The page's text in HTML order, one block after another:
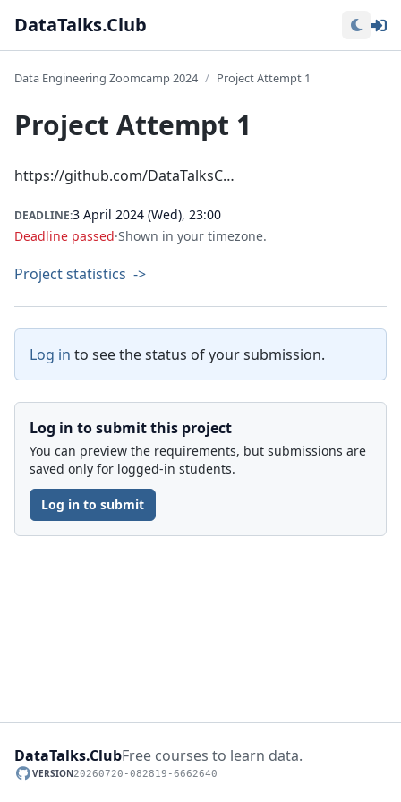
DataTalks.Club
Data Engineering Zoomcamp 2024 Project Attempt 1
Project Attempt 1
https://github.com/DataTalksC…
DEADLINE:3 April 2024 (Wed), 23:00
Deadline passed·Shown in your timezone.
Project statistics ->
Log in to see the status of your submission.
Log in to submit this project
You can preview the requirements, but submissions are
saved only for logged-in students.
Log in to submit
DataTalks.ClubFree courses to learn data.
GitHub repository
VERSION20260720-082819-6662640